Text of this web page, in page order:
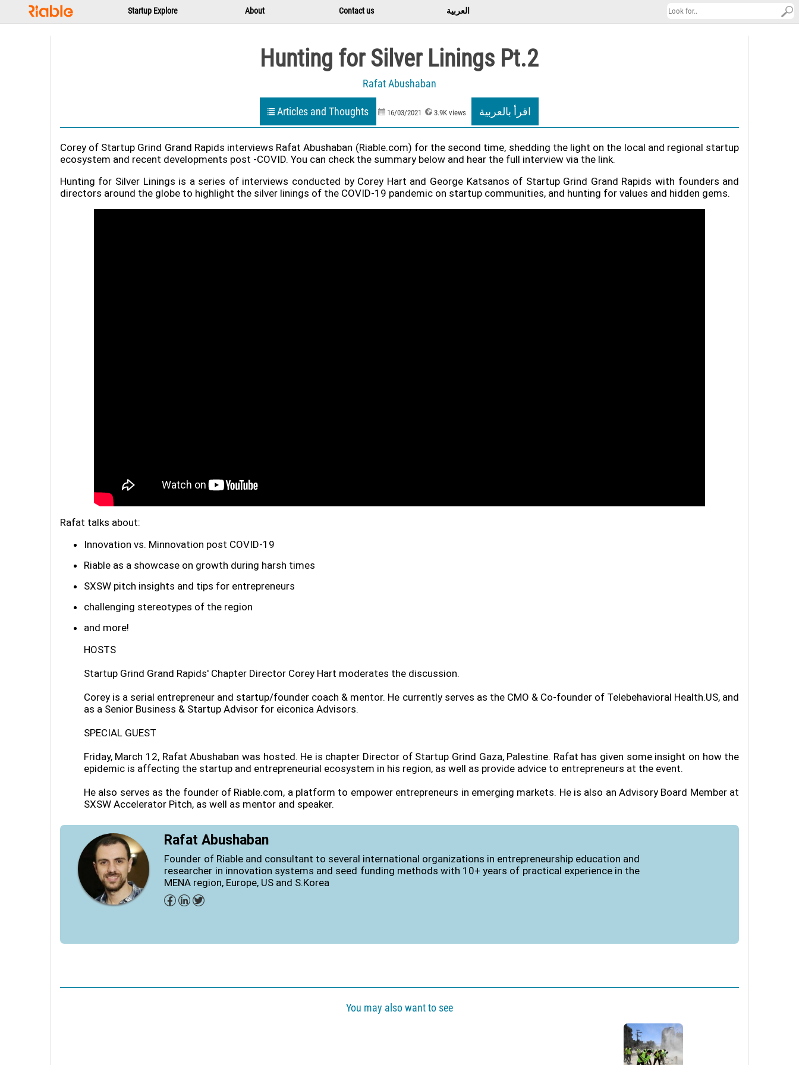
Startup Explore About Contact us العربية
Hunting for Silver Linings Pt.2
Rafat Abushaban
Articles and Thoughts 16/03/2021 3.9K views اقرأ بالعربية
Corey of Startup Grind Grand Rapids interviews Rafat Abushaban (Riable.com) for the second time, shedding the light on the local and regional startup
ecosystem and recent developments post -COVID. You can check the summary below and hear the full interview via the link.
Hunting for Silver Linings is a series of interviews conducted by Corey Hart and George Katsanos of Startup Grind Grand Rapids with founders and
directors around the globe to highlight the silver linings of the COVID-19 pandemic on startup communities, and hunting for values and hidden gems.
Rafat talks about:
Innovation vs. Minnovation post COVID-19
Riable as a showcase on growth during harsh times
SXSW pitch insights and tips for entrepreneurs
challenging stereotypes of the region
and more!
HOSTS
Startup Grind Grand Rapids' Chapter Director Corey Hart moderates the discussion.
Corey is a serial entrepreneur and startup/founder coach & mentor. He currently serves as the CMO & Co-founder of Telebehavioral Health.US, and
as a Senior Business & Startup Advisor for eiconica Advisors.
SPECIAL GUEST
Friday, March 12, Rafat Abushaban was hosted. He is chapter Director of Startup Grind Gaza, Palestine. Rafat has given some insight on how the
epidemic is affecting the startup and entrepreneurial ecosystem in his region, as well as provide advice to entrepreneurs at the event.
He also serves as the founder of Riable.com, a platform to empower entrepreneurs in emerging markets. He is also an Advisory Board Member at
SXSW Accelerator Pitch, as well as mentor and speaker.
Rafat Abushaban
Founder of Riable and consultant to several international organizations in entrepreneurship education and
researcher in innovation systems and seed funding methods with 10+ years of practical experience in the
MENA region, Europe, US and S.Korea
You may also want to see